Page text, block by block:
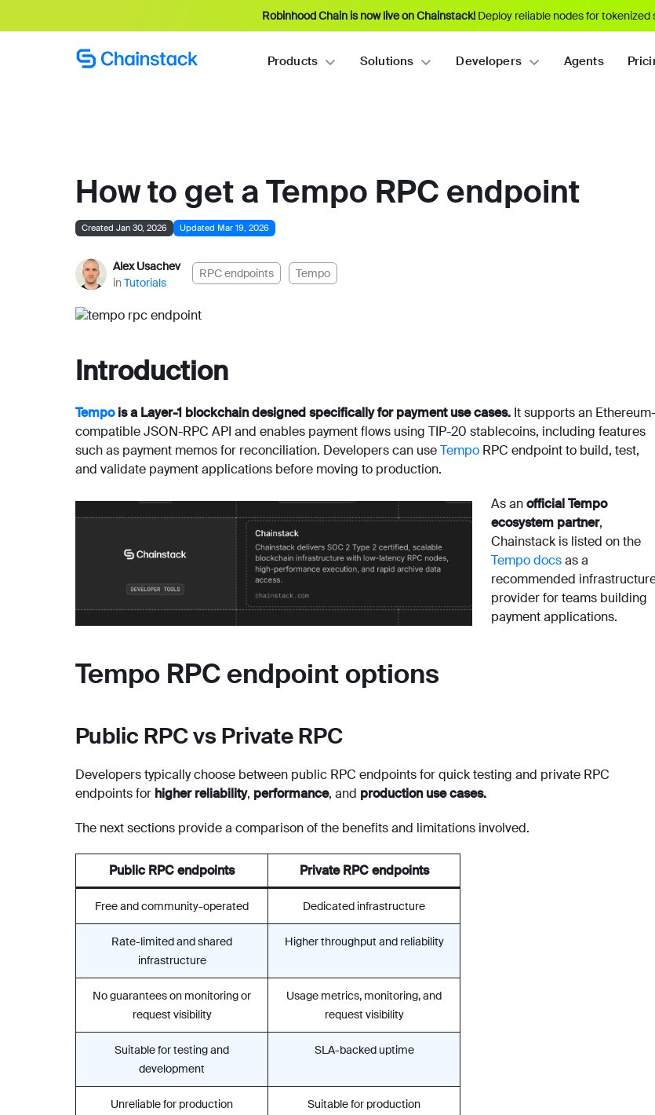
Robinhood Chain is now live on Chainstack! Deploy reliable nodes for tokenized
Products Solutions Developers Agents
How to get a Tempo RPC endpoint
Created Jan 30, 2026 Updated Mar 19, 2026
Alex Usachev
inTutorials
RPC endpoints Tempo
Introduction
Tempois a Layer-1 blockchain designed specifically for payment use cases. It supports an Ethereum-
compatible JSON-RPC API and enables payment flows using TIP-20 stablecoins, including features
such as payment memos for reconciliation. Developers can useTempo RPC endpoint to build, test,
and validate payment applications before moving to production.
As anofficial Tempo
ecosystem partner,
Chainstack is listed on the
Tempo docsas a
recommended
provider for teams building
payment applications.
Tempo RPC endpoint options
Public RPC vs Private RPC
Developers typically choose between public RPC endpoints for quick testing and private RPC
endpoints for higher reliability, performance, and production use cases.
The next sections provide a comparison of the benefits and limitations involved.
Public RPC endpoints Private RPC endpoints
Free and community-operated Dedicated infrastructure
Rate-limited and shared
infrastructure
Higher throughput and reliability
No guarantees on monitoring or
request visibility
Usage metrics, monitoring, and
request visibility
Suitable for testing and
development
SLA-backed uptime
Unreliable for production
Suitable for production